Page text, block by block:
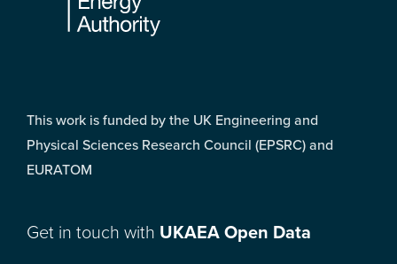
This work is funded by the UK Engineering and
Physical Sciences Research Council (EPSRC) and
EURATOM
Get in touch with UKAEA Open Data